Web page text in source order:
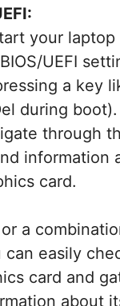
your
UEFI
a key
during boot).
through
information
card.
a
can easily
card and
about